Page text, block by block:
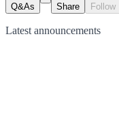
Q&As Share Follow
Latest announcements